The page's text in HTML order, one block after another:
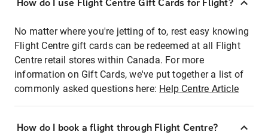
How do I use Flight Centre Gift Cards for Flight?
No matter where you're jetting of to, rest easy knowing
Flight Centre gift cards can be redeemed at all Flight
Centre retail stores within Canada. For more
information on Gift Cards, we've put together a list of
commonly asked questions here: Help Centre Article
How do I book a flight through Flight Centre?